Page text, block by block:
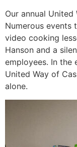
Our annual
Numerous events
video cooking
Hanson and a
employees. In the
United Way of
alone.